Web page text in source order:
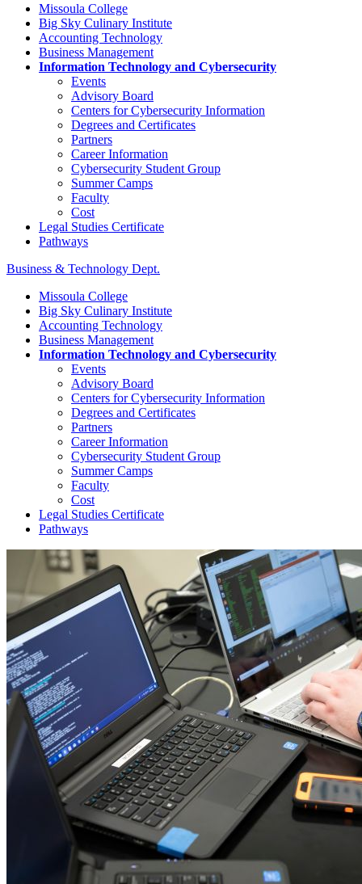
Missoula College
Big Sky Culinary Institute
Accounting Technology
Business Management
Information Technology and Cybersecurity
Events
Advisory Board
Centers for Cybersecurity Information
Degrees and Certificates
Partners
Career Information
Cybersecurity Student Group
Summer Camps
Faculty
Cost
Legal Studies Certificate
Pathways
Business & Technology Dept.
Missoula College
Big Sky Culinary Institute
Accounting Technology
Business Management
Information Technology and Cybersecurity
Events
Advisory Board
Centers for Cybersecurity Information
Degrees and Certificates
Partners
Career Information
Cybersecurity Student Group
Summer Camps
Faculty
Cost
Legal Studies Certificate
Pathways